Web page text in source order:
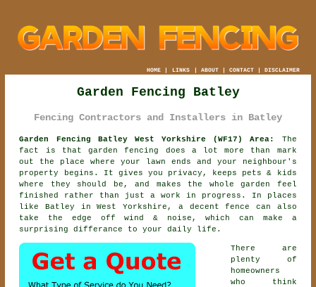
HOME| LINKS | ABOUT| CONTACT| DISCLAIMER
Garden Fencing Batley
Fencing Contractors and Installers in Batley
Garden Fencing Batley West Yorkshire (WF17) Area:
The
fact is that garden fencing does a lot more than mark
out the place where your lawn ends and your neighbour's
property begins. It gives you privacy, keeps pets & kids
where they should be, and makes the whole garden feel
finished rather than just a work in progress. In places
like Batley in West Yorkshire, a decent fence can also
take the edge off wind & noise, which can make a
surprising differance to your daily life.
There are
plenty of
homeowners
who think